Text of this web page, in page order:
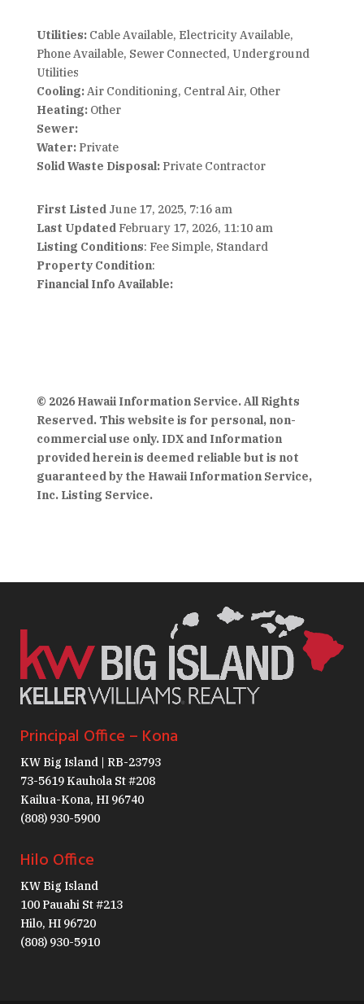
Utilities:Cable Available, Electricity Available,
Phone Available, Sewer Connected, Underground
Utilities
Cooling:Air Conditioning, Central Air, Other
Heating:Other
Sewer:
Water:Private
Solid Waste Disposal:Private Contractor
First Listed June 17, 2025, 7:16 am
Last Updated February 17, 2026, 11:10 am
Listing Conditions: Fee Simple, Standard
Property Condition:
Financial Info Available:
© 2026 Hawaii Information Service. All Rights
Reserved. This website is for personal, non-
commercial use only. IDX and Information
provided herein is deemed reliable but is not
guaranteed by the Hawaii Information Service,
Inc. Listing Service.
Principal Office – Kona
KW Big Island | RB-23793
73-5619 Kauhola St #208
Kailua-Kona, HI 96740
(808) 930-5900
Hilo Office
KW Big Island
100 Pauahi St #213
Hilo, HI 96720
(808) 930-5910